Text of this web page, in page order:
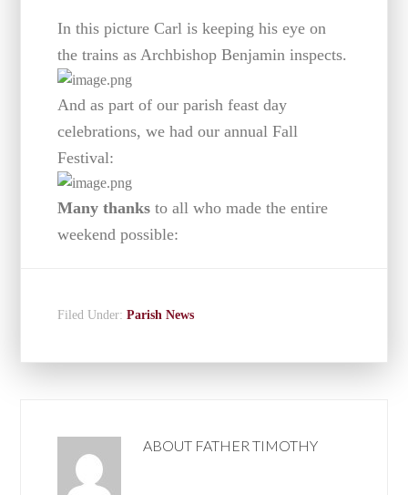
In this picture Carl is keeping his eye on
the trains as Archbishop Benjamin inspects.
And as part of our parish feast day
celebrations, we had our annual Fall
Festival:
Many thanksto all who made the entire
weekend possible:
Filed Under:Parish News
ABOUT FATHER TIMOTHY